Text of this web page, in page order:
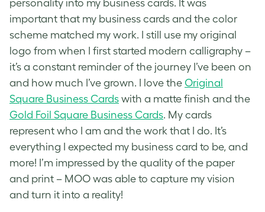
personality into my business cards. It was
important that my business cards and the color
scheme matched my work. I still use my original
logo from when I first started modern calligraphy –
it’s a constant reminder of the journey I’ve been on
and how much I’ve grown. I love the Original
Square Business Cards with a matte finish and the
Gold Foil Square Business Cards. My cards
represent who I am and the work that I do. It’s
everything I expected my business card to be, and
more! I’m impressed by the quality of the paper
and print – MOO was able to capture my vision
and turn it into a reality!